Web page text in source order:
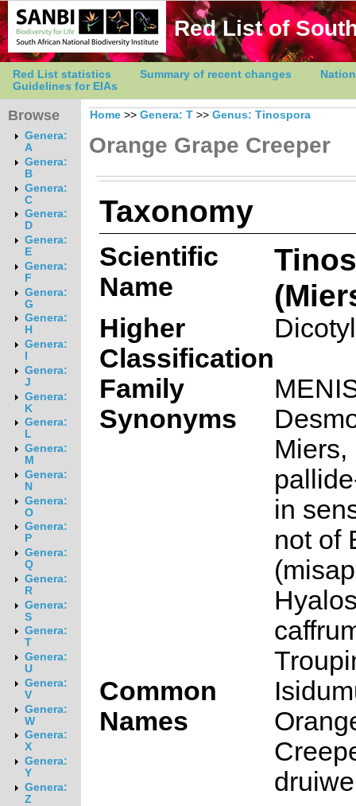
Red List of
Red List statistics Summary of recent changes
Guidelines for EIAs
Browse
Genera:
A
Genera:
B
Genera:
C
Genera:
D
Genera:
E
Genera:
F
Genera:
G
Genera:
H
Genera:
Genera:
J
Genera:
K
Genera:
L
Genera:
M
Genera:
N
Genera:
O
Genera:
P
Genera:
Q
Genera:
R
Genera:
S
Genera:
T
Genera:
U
Genera:
V
Genera:
W
Genera:
X
Genera:
Y
Genera:
Z
Home >> Genera: T >> Genus: Tinospora
Orange Grape Creeper
Taxonomy
Scientific
Name
Higher
Classification
Family
Synonyms
Miers,
in
not of
Common
Names